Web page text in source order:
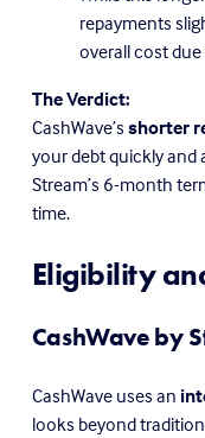
repayments
overall cost
The Verdict:
CashWave’s shorter
your debt quickly and
Stream’s 6-month
time.
Eligibility
CashWave by
CashWave uses an
looks beyond